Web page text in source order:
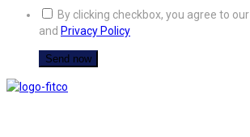
By clicking checkbox, you agree to our
and Privacy Policy